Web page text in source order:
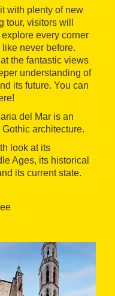
with plenty of new
tour, visitors will
every corner
never before.
the fantastic views
understanding of
its future. You can
del Mar is an
architecture.
look at its
Ages, its historical
its current state.
terraces and
free access to
guided visit of the
del Mar, free